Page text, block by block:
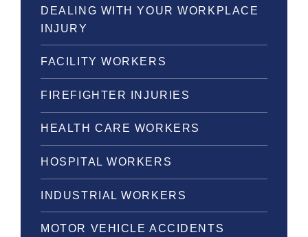
DEALING WITH YOUR WORKPLACE
INJURY
FACILITY WORKERS
FIREFIGHTER INJURIES
HEALTH CARE WORKERS
HOSPITAL WORKERS
INDUSTRIAL WORKERS
MOTOR VEHICLE ACCIDENTS